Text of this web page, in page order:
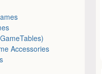
Accessories